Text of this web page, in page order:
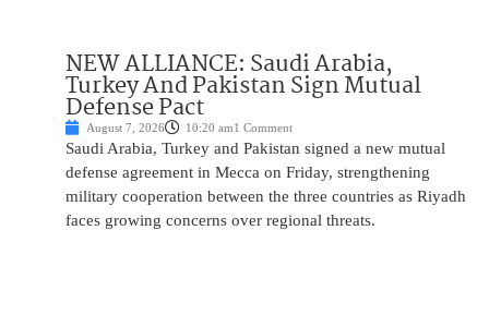
NEW ALLIANCE: Saudi Arabia,
Turkey And Pakistan Sign Mutual
Defense Pact
August 7, 2026 10:20 am1 Comment
Saudi Arabia, Turkey and Pakistan signed a new mutual
defense agreement in Mecca on Friday, strengthening
military cooperation between the three countries as Riyadh
faces growing concerns over regional threats.